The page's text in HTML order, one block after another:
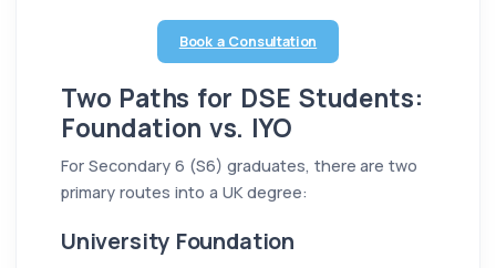
Book a Consultation
Two Paths for DSE Students:
Foundation vs. IYO
For Secondary 6 (S6) graduates, there are two
primary routes into a UK degree:
University Foundation